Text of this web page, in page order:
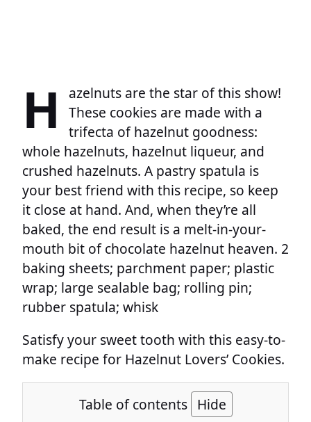
H
azelnuts are the star of this show!
These cookies are made with a
trifecta of hazelnut goodness:
whole hazelnuts, hazelnut liqueur, and
crushed hazelnuts. A pastry spatula is
your best friend with this recipe, so keep
it close at hand. And, when they’re all
baked, the end result is a melt-in-your-
mouth bit of chocolate hazelnut heaven. 2
baking sheets; parchment paper; plastic
wrap; large sealable bag; rolling pin;
rubber spatula; whisk
Satisfy your sweet tooth with this easy-to-
make recipe for Hazelnut Lovers’ Cookies.
Table of contents Hide